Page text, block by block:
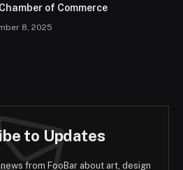
of Commerce
8, 2025
to Updates
from FooBar about art, design